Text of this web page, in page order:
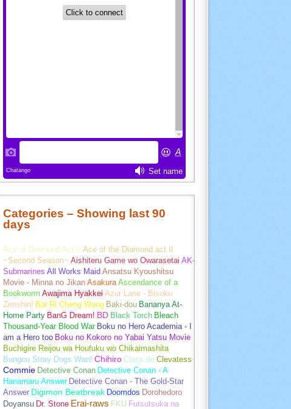
Categories – Showing last 90
days
Ace of Diamond Act II
Ace of the Diamond act II
~Second Season~ Aishiteru Game wo Owarasetai AK-
Submarines All Works Maid Ansatsu Kyoushitsu
Movie - Minna no Jikan Asakura Ascendance of a
Bookworm Awajima Hyakkei Azur Lane - Bisoku
Zenshin! Bai Ri Cheng Wang Baki-dou Bananya At-
Home Party BanG Dream! BD Black Torch Bleach
Thousand-Year Blood War Boku no Hero Academia - I
am a Hero too Boku no Kokoro no Yabai Yatsu Movie
Buchigire Reijou wa Houfuku wo Chikaimashita
Bungou Stray Dogs Wan! Chihiro Class de Clevatess
Commie Detective Conan Detective Conan - A
Hanamaru Answer Detective Conan - The Gold-Star
Answer Digimon Beatbreak Doomdos Dorohedoro
Doyansu Dr. Stone Erai-raws FKU Futsutsuka na